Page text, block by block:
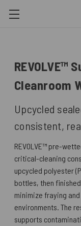
REVOLVE™
Cleanroom
Upcycled
consistent,
REVOLVE™ pre-
critical-cleaning
upcycled polyester
bottles, then
minimize fraying
environments. The
supports